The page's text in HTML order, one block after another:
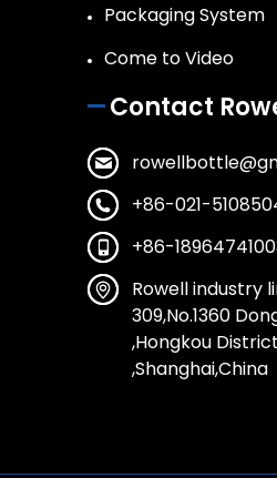
Packaging System
Come to Video
Contact
+86-021-
+86-
Rowell industry
309,No.1360
,Hongkou District
,Shanghai,China